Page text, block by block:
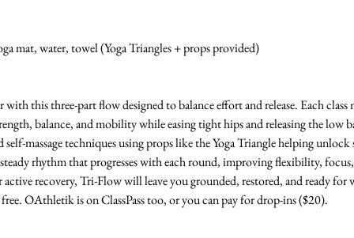
mat, water, towel (Yoga Triangles + props provided)
this three-part flow designed to balance effort and release. Each
balance, and mobility while easing tight hips and releasing the low
self-massage techniques using props like the Yoga Triangle helping
steady rhythm that progresses with each round, improving flexibility,
recovery, Tri-Flow will leave you grounded, restored, and ready
free. OAthletik is on ClassPass too, or you can pay for drop-ins ($20).